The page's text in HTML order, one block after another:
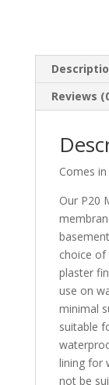
Reviews
Comes
Our P20
choice of
plaster
use on
minimal
suitable
lining for
not be